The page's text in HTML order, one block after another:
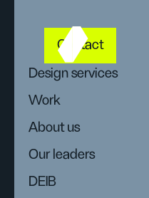
Contact
Design services
Work
About us
Our leaders
DEIB